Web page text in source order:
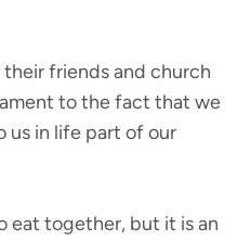
friends and church
to the fact that we
us in life part of our
eat together, but it is an